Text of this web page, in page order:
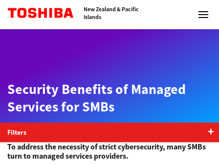
New Zealand & Pacific
Islands
Products
Services
Company
Security Benefits of Managed
Services for SMBs
Filters
To address the necessity of strict cybersecurity, many SMBs
turn to managed services providers.